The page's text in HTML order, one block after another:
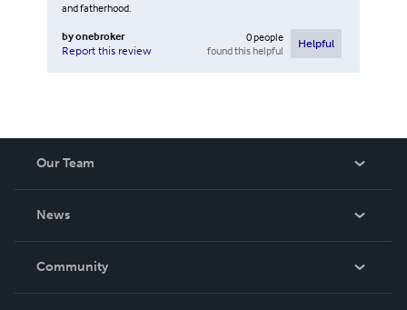
and fatherhood.
byonebroker
Report this review
0people
found this helpful
Helpful
Our Team
News
In The News
Community